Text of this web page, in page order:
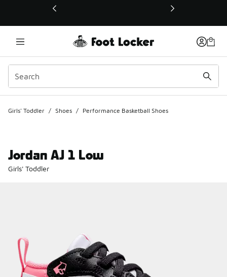
This link will open in a new window
Girls' Toddler / Shoes / Performance Basketball Shoes
Jordan AJ 1 Low
Girls' Toddler